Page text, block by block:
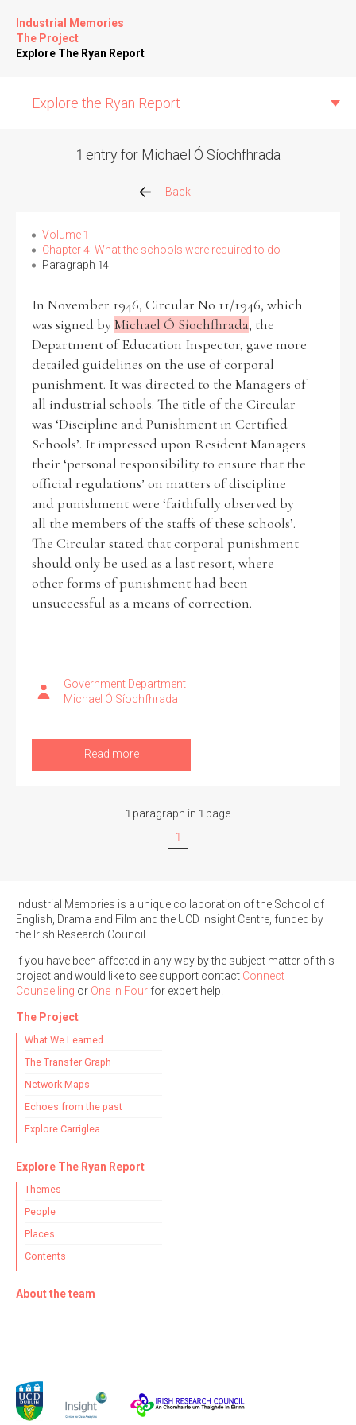
Industrial Memories
The Project
Explore The Ryan Report
Explore the Ryan Report
Allegations
Church Inspections
Commission Conclusions
Finance
Historical Context
State Inspections
Transfers
Witness Testimony
Refine your search
Filter by theme
Filter by role
Any
From 1800 to 2009
1 entry for Michael Ó Síochfhrada
Back
Volume 1
Chapter 4: What the schools were required to do
Paragraph 14
In November 1946, Circular No 11/1946, which
was signed byMichael Ó Síochfhrada, the
Department of Education Inspector, gave more
detailed guidelines on the use of corporal
punishment. It was directed to the Managers of
all industrial schools. The title of the Circular
was ‘Discipline and Punishment in Certified
Schools’. It impressed upon Resident Managers
their ‘personal responsibility to ensure that the
official regulations’ on matters of discipline
and punishment were ‘faithfully observed by
all the members of the staffs of these schools’.
The Circular stated that corporal punishment
should only be used as a last resort, where
other forms of punishment had been
unsuccessful as a means of correction.
Government Department
Michael Ó Síochfhrada
Read more
1 paragraph in 1 page
1
Industrial Memories is a unique collaboration of the School of
English, Drama and Film and the UCD Insight Centre, funded by
the Irish Research Council.
If you have been affected in any way by the subject matter of this
project and would like to see support contact Connect
Counselling or One in Four for expert help.
The Project
What We Learned
The Transfer Graph
Network Maps
Echoes from the past
Explore Carriglea
Explore The Ryan Report
Themes
People
Places
Contents
About the team